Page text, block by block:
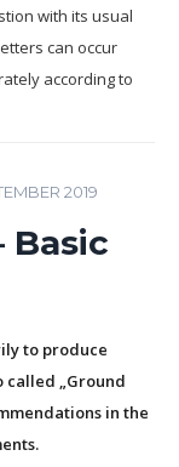
with its usual
can occur
according to
2019
Basic
to produce
„Ground
in the